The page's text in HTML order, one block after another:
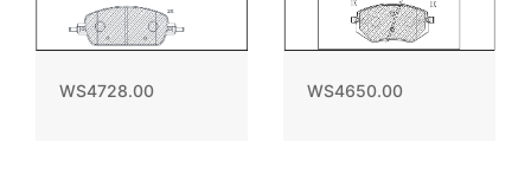
WS4728.00 WS4650.00